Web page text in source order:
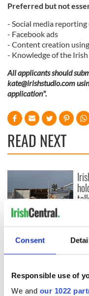
Consent
Responsible use of
We and our 1022
Preferred but not
- Social media reporting
- Facebook ads
- Content creation
- Knowledge of the
All applicants should
kate@irishstudio.com
application".
READ NEXT
Creeslough families
welcome Justice
Minister's
consideration of
inquiry